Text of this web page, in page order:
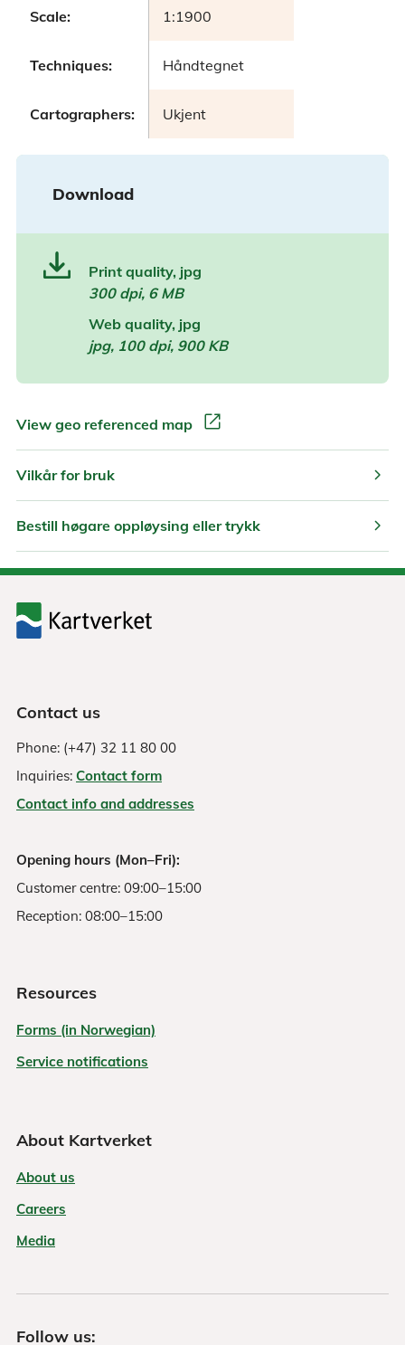
Scale: 1:1900
Techniques: Håndtegnet
Cartographers: Ukjent
Download
Print quality, jpg
300 dpi, 6 MB
Web quality, jpg
jpg, 100 dpi, 900 KB
View geo referenced map open_in_new
Vilkår for bruk chevron_right
Bestill høgare oppløysing eller trykk chevron_right
Contact us
Phone: (+47) 32 11 80 00
Inquiries: Contact form
Contact info and addresses
Opening hours (Mon–Fri):
Customer centre: 09:00–15:00
Reception: 08:00–15:00
Resources
Forms (in Norwegian)
Service notifications
About Kartverket
About us
Careers
Media
Follow us: